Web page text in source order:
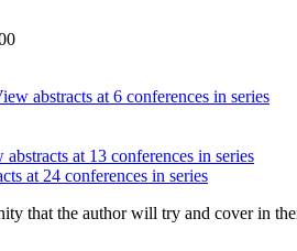
abstracts at 6 conferences in series
abstracts at 13 conferences in series
at 24 conferences in series
that the author will try and cover in